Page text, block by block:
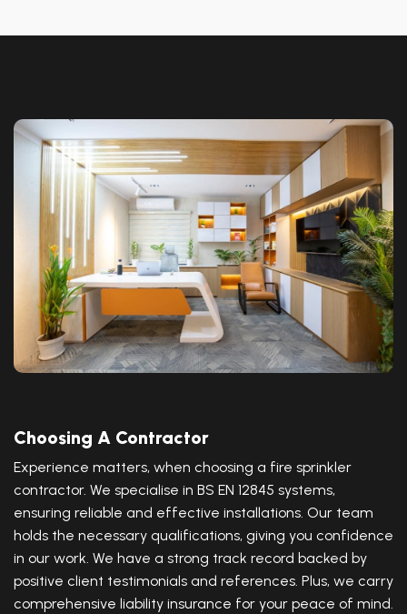
Choosing A Contractor
Experience matters, when choosing a fire sprinkler
contractor. We specialise in BS EN 12845 systems,
ensuring reliable and effective installations. Our team
holds the necessary qualifications, giving you confidence
in our work. We have a strong track record backed by
positive client testimonials and references. Plus, we carry
comprehensive liability insurance for your peace of mind.